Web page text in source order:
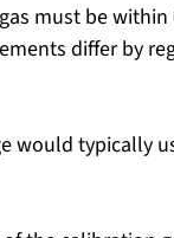
must be
differ by
would typically